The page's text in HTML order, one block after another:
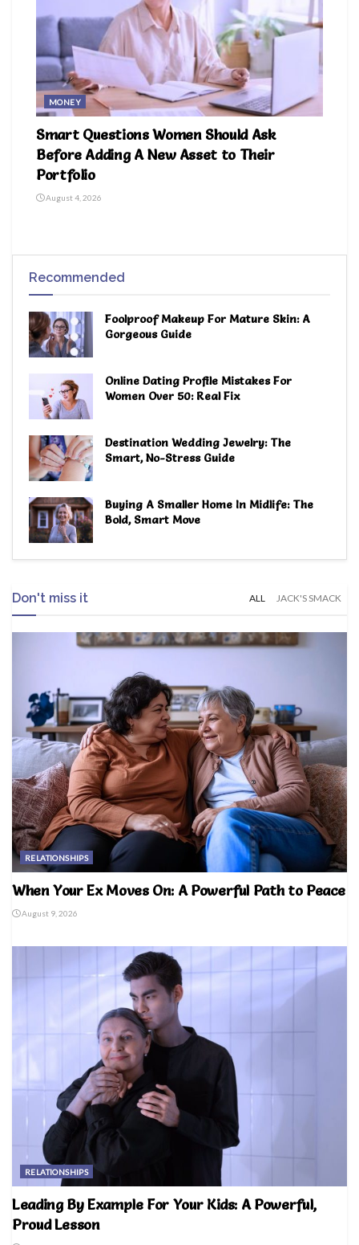
MONEY
Smart Questions Women Should Ask
Before Adding A New Asset to Their
Portfolio
August 4, 2026
Recommended
Foolproof Makeup For Mature Skin: A
Gorgeous Guide
Online Dating Profile Mistakes For
Women Over 50: Real Fix
Destination Wedding Jewelry: The
Smart, No-Stress Guide
Buying A Smaller Home In Midlife: The
Bold, Smart Move
Don't miss it ALL JACK'S SMACK
RELATIONSHIPS
When Your Ex Moves On: A Powerful Path to Peace
August 9, 2026
RELATIONSHIPS
Leading By Example For Your Kids: A Powerful,
Proud Lesson